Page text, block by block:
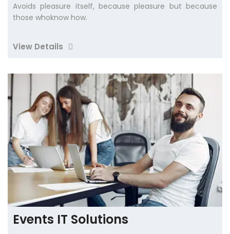
Avoids pleasure itself, because pleasure but because
those whoknow how.
View Details
Events IT Solutions